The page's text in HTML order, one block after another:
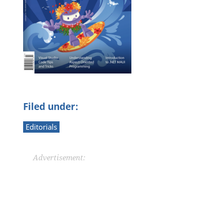
Filed under:
Editorials
Advertisement: